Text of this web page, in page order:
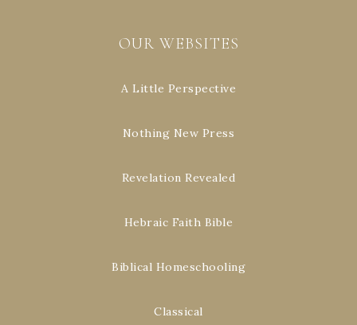
OUR WEBSITES
A Little Perspective
Nothing New Press
Revelation Revealed
Hebraic Faith Bible
Biblical Homeschooling
Classical